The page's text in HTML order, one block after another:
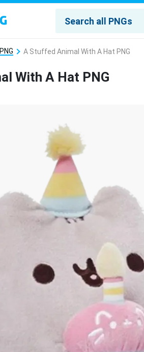
A Stuffed Animal With A Hat PNG
With A Hat PNG